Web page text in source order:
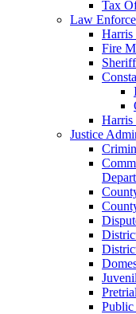
Tax
Law
Harris
Fire
Harris
Justice
Public